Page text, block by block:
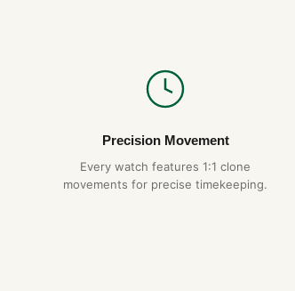
Precision Movement
Every watch features 1:1 clone
movements for precise timekeeping.